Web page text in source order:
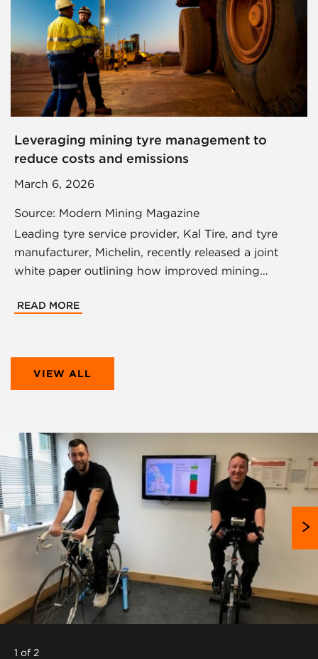
VIEW ALL
Leveraging mining tyre management to
reduce costs and emissions
March 6, 2026
Source: Modern Mining Magazine
Leading tyre service provider, Kal Tire, and tyre
manufacturer, Michelin, recently released a joint
white paper outlining how improved mining…
READ MORE
1 of 2